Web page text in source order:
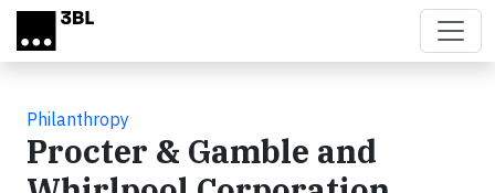
Skip to main content
Philanthropy
Procter & Gamble and